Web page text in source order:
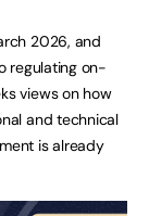
2026, and
regulating on-
views on how
and technical
is already